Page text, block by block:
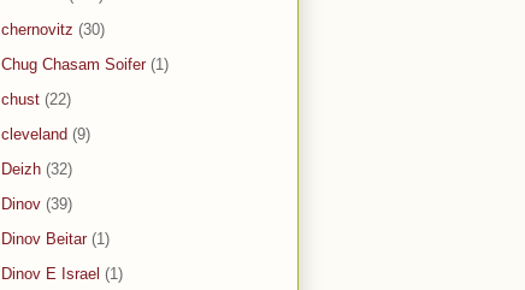
chernovitz (30)
Chug Chasam Soifer (1)
chust (22)
cleveland (9)
Deizh (32)
Dinov (39)
Dinov Beitar (1)
Dinov E Israel (1)